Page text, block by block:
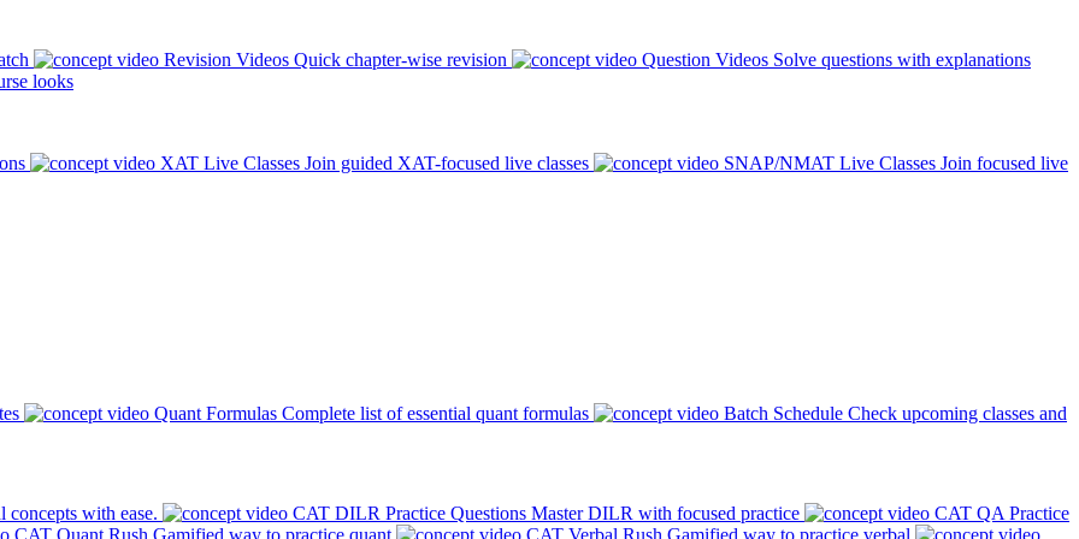
Revision Videos Quick chapter-wise revision Question Videos Solve questions with explanations
looks
XAT Live Classes Join guided XAT-focused live classes SNAP/NMAT Live Classes Join focused live
Quant Formulas Complete list of essential quant formulas Batch Schedule Check upcoming classes and
concepts with ease. CAT DILR Practice Questions Master DILR with focused practice
CAT QA Practice
CAT Quant Rush Gamified way to practice quant CAT Verbal Rush Gamified way to practice verbal